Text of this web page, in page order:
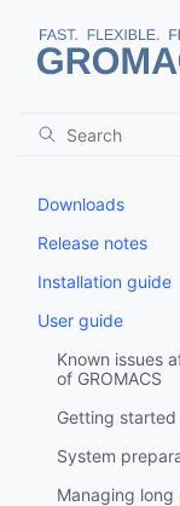
Downloads
Release notes
Installation guide
User guide
Known issues
of GROMACS
Getting started
System
Managing long